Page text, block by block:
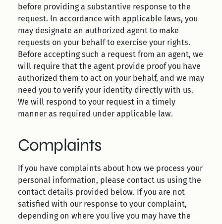
before providing a substantive response to the
request. In accordance with applicable laws, you
may designate an authorized agent to make
requests on your behalf to exercise your rights.
Before accepting such a request from an agent, we
will require that the agent provide proof you have
authorized them to act on your behalf, and we may
need you to verify your identity directly with us.
We will respond to your request in a timely
manner as required under applicable law.
Complaints
If you have complaints about how we process your
personal information, please contact us using the
contact details provided below. If you are not
satisfied with our response to your complaint,
depending on where you live you may have the